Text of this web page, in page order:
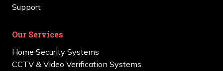
Support
Our Services
Home Security Systems
CCTV & Video Verification Systems